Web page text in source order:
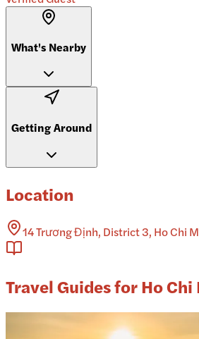
What's Nearby
Getting Around
Location
14 Trương Định, District 3, Ho Chi
Travel Guides for Ho